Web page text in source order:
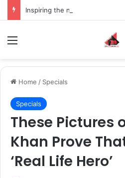
Home / Specials
Specials
These Pictures
Khan Prove
‘Real Life Hero’